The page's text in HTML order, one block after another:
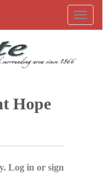
Hope
Log in or sign